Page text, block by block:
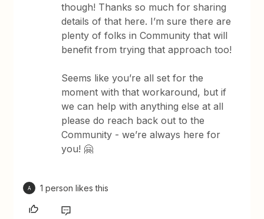
though! Thanks so much for sharing
details of that here. I’m sure there are
plenty of folks in Community that will
benefit from trying that approach too!
Seems like you’re all set for the
moment with that workaround, but if
we can help with anything else at all
please do reach back out to the
Community - we’re always here for
you! 🤗
A 1 person likes this